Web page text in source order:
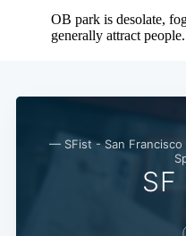
— SFist - San Francisco